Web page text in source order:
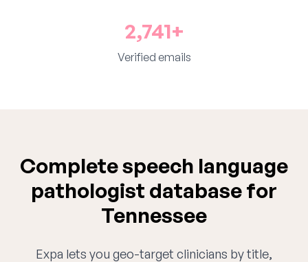
2,741+
Verified emails
Complete speech language
pathologist database for
Tennessee
Expa lets you geo-target clinicians by title,